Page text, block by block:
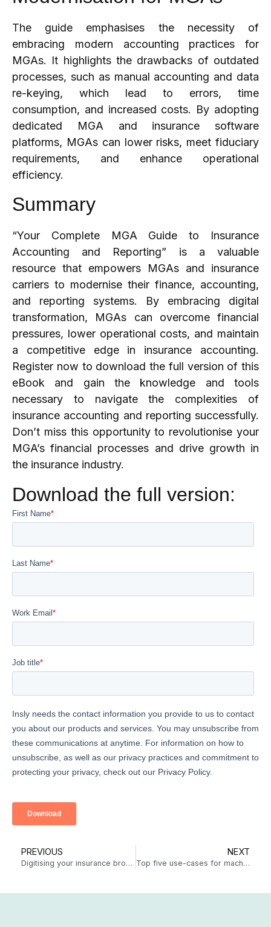
The guide emphasises the necessity of
embracing modern accounting practices for
MGAs. It highlights the drawbacks of outdated
processes, such as manual accounting and data
re-keying, which lead to errors, time
consumption, and increased costs. By adopting
dedicated MGA and insurance software
platforms, MGAs can lower risks, meet fiduciary
requirements, and enhance operational
efficiency.
Summary
“Your Complete MGA Guide to Insurance
Accounting and Reporting” is a valuable
resource that empowers MGAs and insurance
carriers to modernise their finance, accounting,
and reporting systems. By embracing digital
transformation, MGAs can overcome financial
pressures, lower operational costs, and maintain
a competitive edge in insurance accounting.
Register now to download the full version of this
eBook and gain the knowledge and tools
necessary to navigate the complexities of
insurance accounting and reporting successfully.
Don’t miss this opportunity to revolutionise your
MGA’s financial processes and drive growth in
the insurance industry.
Download the full version:
PREVIOUS
Digitising your insurance broker sales process just got easier
NEXT
Top five use-cases for machine learning in insurance